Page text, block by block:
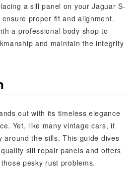
a sill panel on your Jaguar S-
ensure proper fit and alignment.
a professional body shop to
and maintain the integrity
out with its timeless elegance
Yet, like many vintage cars, it
around the sills. This guide dives
sill repair panels and offers
pesky rust problems.